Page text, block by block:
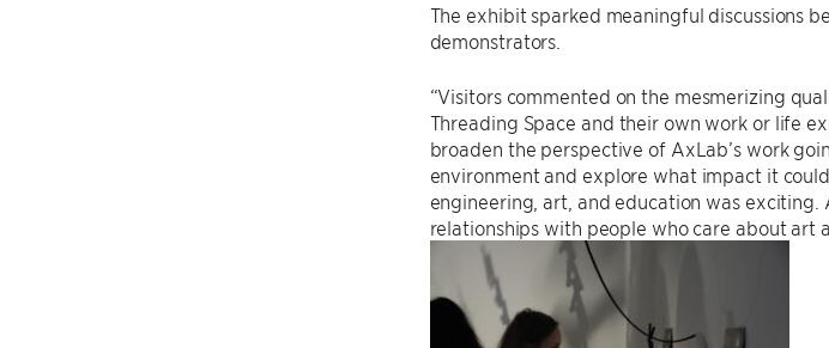
The exhibit sparked meaningful discussions
demonstrators.
“Visitors commented on the mesmerizing
Threading Space and their own work or life
broaden the perspective of AxLab’s work
environment and explore what impact it
engineering, art, and education was
relationships with people who care about art